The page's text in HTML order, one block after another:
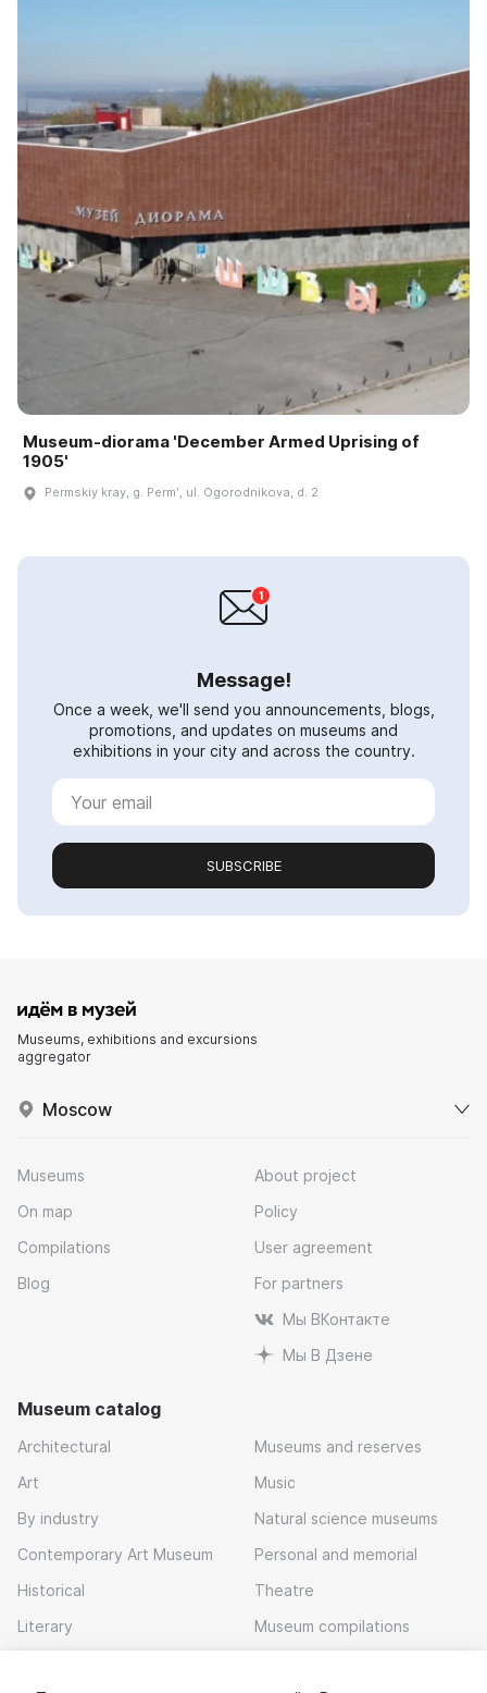
Museum-diorama 'December Armed Uprising of
1905'
Permskiy kray, g. Permʹ, ul. Ogorodnikova, d. 2
Message!
Once a week, we'll send you announcements, blogs,
promotions, and updates on museums and
exhibitions in your city and across the country.
SUBSCRIBE
Museums, exhibitions and excursions
aggregator
Moscow
Museums
On map
Compilations
Blog
About project
Policy
User agreement
For partners
Мы ВКонтакте
Мы В Дзене
Museum catalog
Architectural
Art
By industry
Contemporary Art Museum
Historical
Literary
Museums and reserves
Music
Natural science museums
Personal and memorial
Theatre
Museum compilations